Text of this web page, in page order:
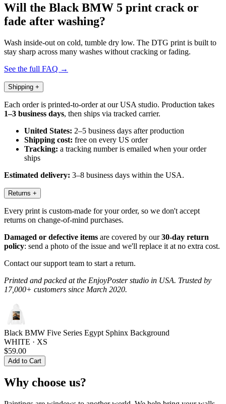
Will the Black BMW 5 print crack or
fade after washing?
Wash inside-out on cold, tumble dry low. The DTG print is built to
stay sharp across many washes without cracking or fading.
See the full FAQ →
Shipping +
Each order is printed-to-order at our USA studio. Production takes
1–3 business days, then ships via tracked carrier.
United States: 2–5 business days after production
Shipping cost: free on every US order
Tracking: a tracking number is emailed when your order
ships
Estimated delivery: 3–8 business days within the USA.
Returns +
Every print is custom-made for your order, so we don't accept
returns on change-of-mind purchases.
Damaged or defective items are covered by our30-day return
policy: send a photo of the issue and we'll replace it at no extra cost.
Contact our support team to start a return.
Printed and packed at the EnjoyPoster studio in USA. Trusted by
17,000+ customers since March 2020.
Black BMW Five Series Egypt Sphinx Background
WHITE · XS
$59.00
Add to Cart
Why choose us?